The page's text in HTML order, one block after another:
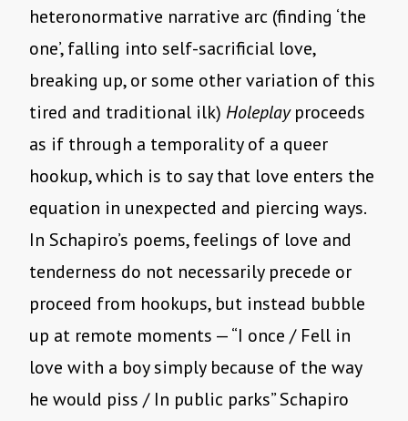
heteronormative narrative arc (finding ‘the
one’, falling into self-sacrificial love,
breaking up, or some other variation of this
tired and traditional ilk) Holeplayproceeds
as if through a temporality of a queer
hookup, which is to say that love enters the
equation in unexpected and piercing ways.
In Schapiro’s poems, feelings of love and
tenderness do not necessarily precede or
proceed from hookups, but instead bubble
up at remote moments — “I once / Fell in
love with a boy simply because of the way
he would piss / In public parks” Schapiro